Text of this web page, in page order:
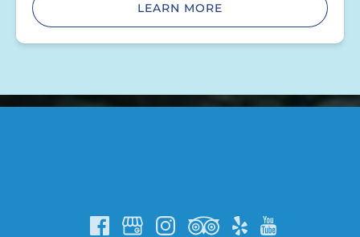
LEARN MORE